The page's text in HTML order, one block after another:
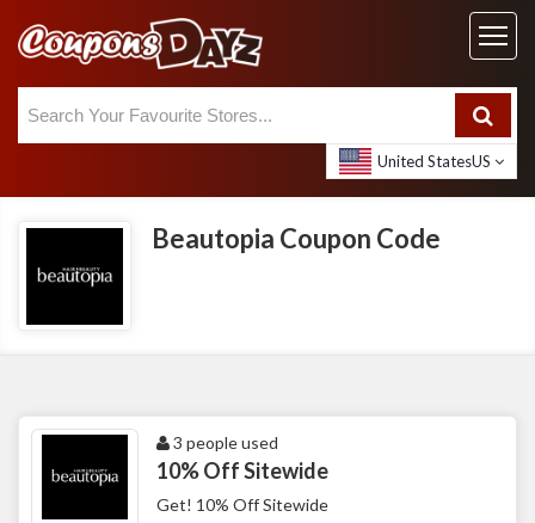
United StatesUS
Beautopia Coupon Code
3 people used
10% Off Sitewide
Get! 10% Off Sitewide